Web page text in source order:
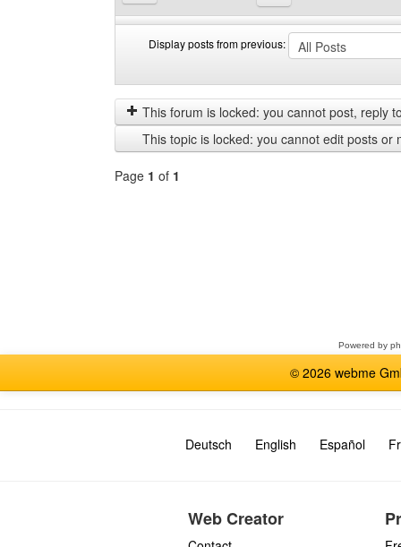
Display posts from previous:
posts
from
previous
by
This forum is locked: you cannot post, reply
This topic is locked: you cannot edit posts or
Page 1 of 1
Powered by
© 2026 webme
Deutsch English Español
Web Creator